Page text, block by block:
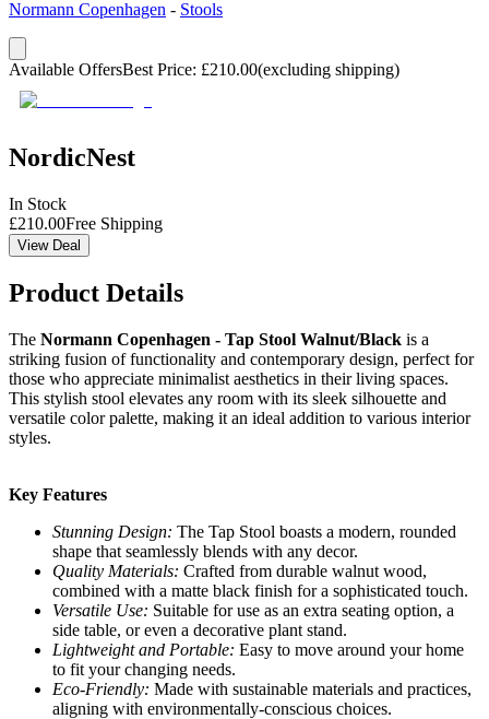
Normann Copenhagen - Stools
Available OffersBest Price: £210.00(excluding shipping)
NordicNest
In Stock
£210.00Free Shipping
View Deal
Product Details
The Normann Copenhagen - Tap Stool Walnut/Black is a
striking fusion of functionality and contemporary design, perfect for
those who appreciate minimalist aesthetics in their living spaces.
This stylish stool elevates any room with its sleek silhouette and
versatile color palette, making it an ideal addition to various interior
styles.
Key Features
Stunning Design: The Tap Stool boasts a modern, rounded
shape that seamlessly blends with any decor.
Quality Materials: Crafted from durable walnut wood,
combined with a matte black finish for a sophisticated touch.
Versatile Use: Suitable for use as an extra seating option, a
side table, or even a decorative plant stand.
Lightweight and Portable: Easy to move around your home
to fit your changing needs.
Eco-Friendly: Made with sustainable materials and practices,
aligning with environmentally-conscious choices.